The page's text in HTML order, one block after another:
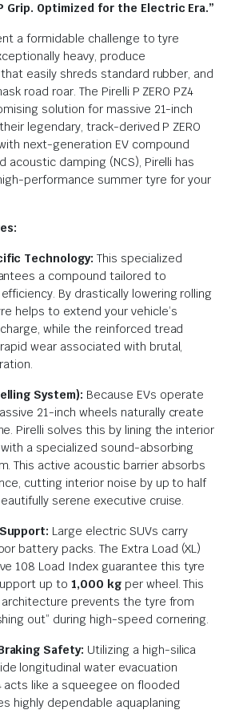
Grip. Optimized for the Electric Era.”
a formidable challenge to tyre
heavy, produce
easily shreds standard rubber, and
road roar. The Pirelli P ZERO PZ4
solution for massive 21-inch
legendary, track-derived P ZERO
next-generation EV compound
acoustic damping (NCS), Pirelli has
performance summer tyre for your
Technology: This specialized
a compound tailored to
By drastically lowering rolling
helps to extend your vehicle’s
while the reinforced tread
wear associated with brutal,
System): Because EVs operate
21-inch wheels naturally create
Pirelli solves this by lining the interior
a specialized sound-absorbing
This active acoustic barrier absorbs
cutting interior noise by up to half
serene executive cruise.
Large electric SUVs carry
battery packs. The Extra Load (XL)
108 Load Index guarantee this tyre
up to1,000 kgper wheel. This
prevents the tyre from
out” during high-speed cornering.
Safety: Utilizing a high-silica
longitudinal water evacuation
acts like a squeegee on flooded
highly dependable aquaplaning